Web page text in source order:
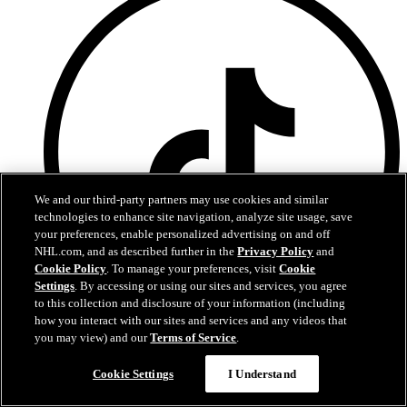
TikTok
Terms of Service
We and our third-party partners may use cookies and similar
technologies to enhance site navigation, analyze site usage, save
your preferences, enable personalized advertising on and off
NHL.com, and as described further in thePrivacy Policy and
Cookie Policy. To manage your preferences, visitCookie
Settings. By accessing or using our sites and services, you agree
to this collection and disclosure of your information (including
how you interact with our sites and services and any videos that
you may view) and ourTerms of Service.
Cookie Settings I Understand